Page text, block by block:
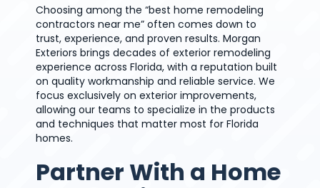
Choosing among the “best home remodeling
contractors near me” often comes down to
trust, experience, and proven results. Morgan
Exteriors brings decades of exterior remodeling
experience across Florida, with a reputation built
on quality workmanship and reliable service. We
focus exclusively on exterior improvements,
allowing our teams to specialize in the products
and techniques that matter most for Florida
homes.
Partner With a Home